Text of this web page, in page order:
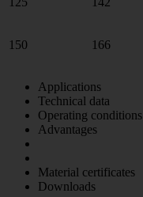
150 166
Applications
Technical data
Operating conditions
Advantages
Material certificates
Downloads